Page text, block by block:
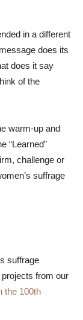
in a different
does its
does it say
of the
warm-up and
“Learned”
challenge or
suffrage
suffrage
from our
the 100th